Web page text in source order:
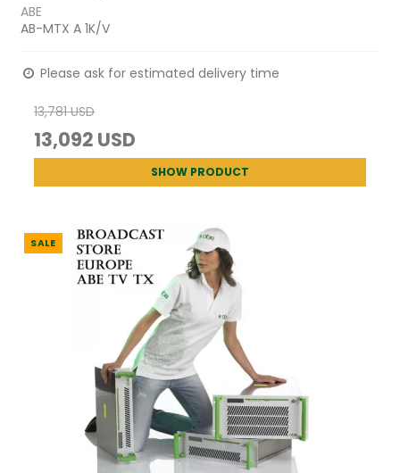
ABE
AB-MTX A 1K/V
Please ask for estimated delivery time
13,781 USD
13,092 USD
SHOW PRODUCT
SALE